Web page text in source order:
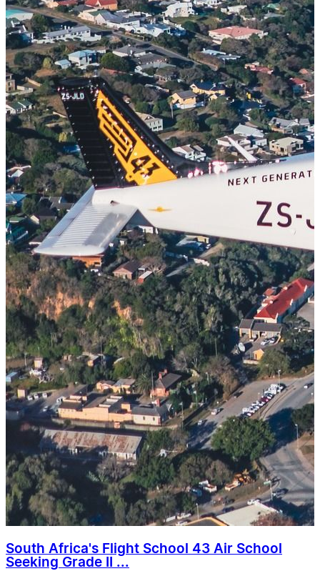
South Africa's Flight School 43 Air School
Seeking Grade II ...